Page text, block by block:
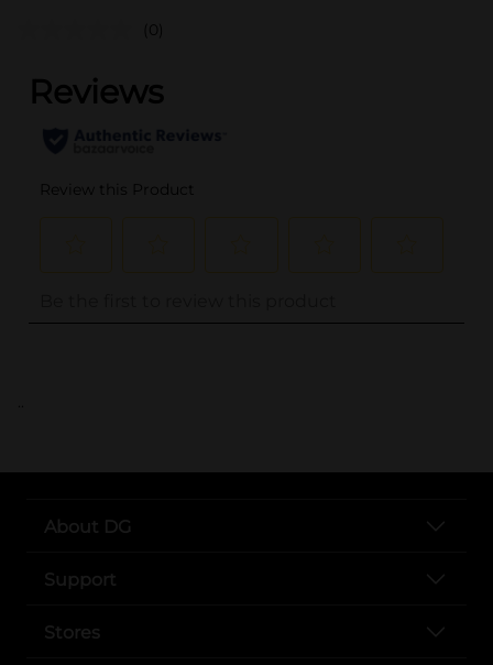
(0)
..
About DG
Support
Stores